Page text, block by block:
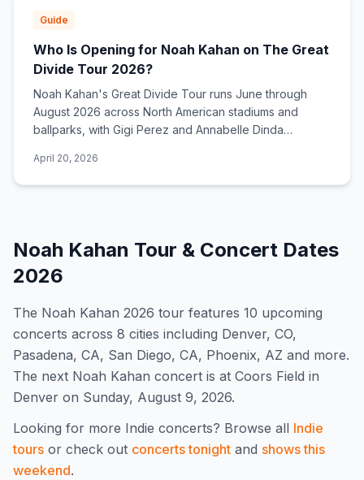
Guide
Who Is Opening for Noah Kahan on The Great
Divide Tour 2026?
Noah Kahan's Great Divide Tour runs June through
August 2026 across North American stadiums and
ballparks, with Gigi Perez and Annabelle Dinda
April 20, 2026
Noah Kahan Tour & Concert Dates
2026
The Noah Kahan 2026 tour features 10 upcoming
concerts across 8 cities including Denver, CO,
Pasadena, CA, San Diego, CA, Phoenix, AZ and more.
The next Noah Kahan concert is at Coors Field in
Denver on Sunday, August 9, 2026.
Looking for more Indie concerts? Browse all Indie
tours or check out concerts tonight and shows this
weekend.